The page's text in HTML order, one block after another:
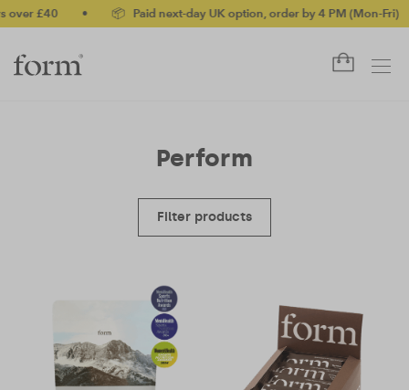
£40 • 📦 Paid next-day UK option, order by 4 PM (Mon-Fri) •
Perform
Filter products